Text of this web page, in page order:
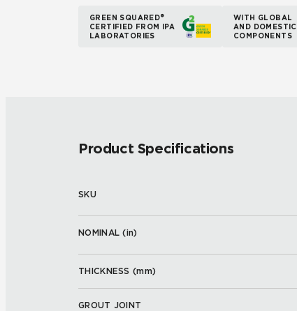
GREEN SQUARED®
CERTIFIED FROM IPA
LABORATORIES
WITH GLOBAL
AND DOMESTIC
COMPONENTS
Product Specifications
SKU
NOMINAL (in)
THICKNESS (mm)
GROUT JOINT